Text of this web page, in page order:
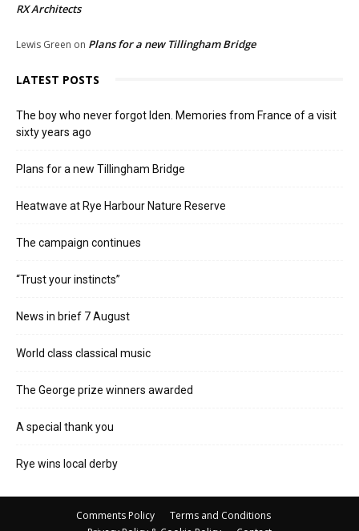
RX Architects
Lewis Green on Plans for a new Tillingham Bridge
LATEST POSTS
The boy who never forgot Iden. Memories from France of a visit
sixty years ago
Plans for a new Tillingham Bridge
Heatwave at Rye Harbour Nature Reserve
The campaign continues
“Trust your instincts”
News in brief 7 August
World class classical music
The George prize winners awarded
A special thank you
Rye wins local derby
Comments Policy
Terms and Conditions